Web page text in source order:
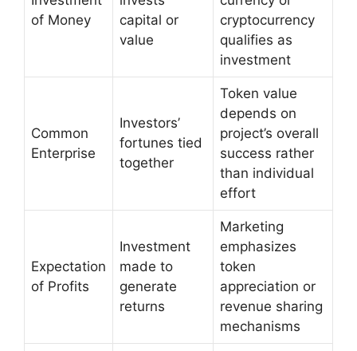
of Money
capital or
value
cryptocurrency
qualifies as
investment
Common
Enterprise
Investors’
fortunes tied
together
Token value
depends on
project’s overall
success rather
than individual
effort
Expectation
of Profits
Investment
made to
generate
returns
Marketing
emphasizes
token
appreciation or
revenue sharing
mechanisms